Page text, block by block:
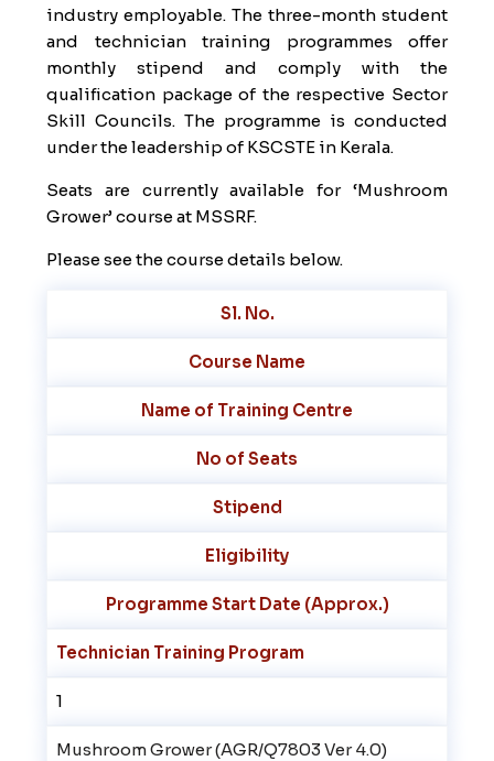
industry employable. The three-month student
and technician training programmes offer
monthly stipend and comply with the
qualification package of the respective Sector
Skill Councils. The programme is conducted
under the leadership of KSCSTE in Kerala.
Seats are currently available for ‘Mushroom
Grower’ course at MSSRF.
Please see the course details below.
Sl. No.
Course Name
Name of Training Centre
No of Seats
Stipend
Eligibility
Programme Start Date (Approx.)
Technician Training Program
1
Mushroom Grower (AGR/Q7803 Ver 4.0)